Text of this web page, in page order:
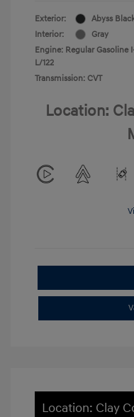
Exterior:
Abyss
Interior:
Gray
Engine: Regular Gasoline
L/122
Transmission: CVT
Location:
Location: Clay